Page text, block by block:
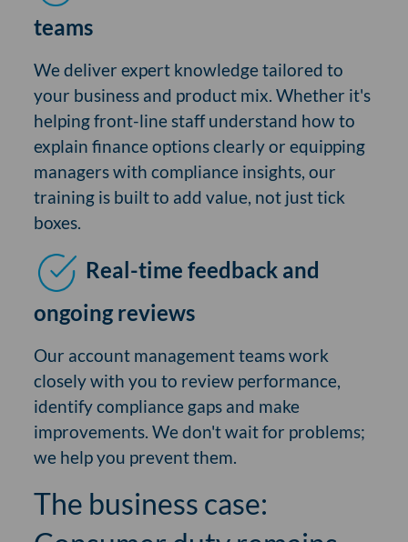
teams
We deliver expert knowledge tailored to
your business and product mix. Whether it's
helping front-line staff understand how to
explain finance options clearly or equipping
managers with compliance insights, our
training is built to add value, not just tick
boxes.
Real-time feedback and
ongoing reviews
Our account management teams work
closely with you to review performance,
identify compliance gaps and make
improvements. We don't wait for problems;
we help you prevent them.
The business case: